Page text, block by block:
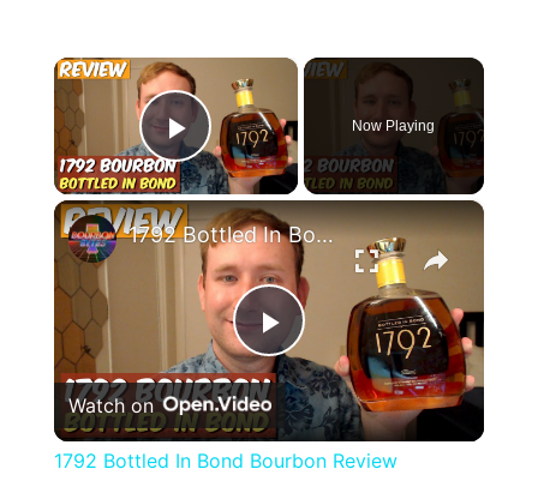
×
Play Video
Now Playing
×
Play
Video
1792 Bottled In Bond Bourbon Review
Watch on
1792 Bottled In Bond Bourbon Review